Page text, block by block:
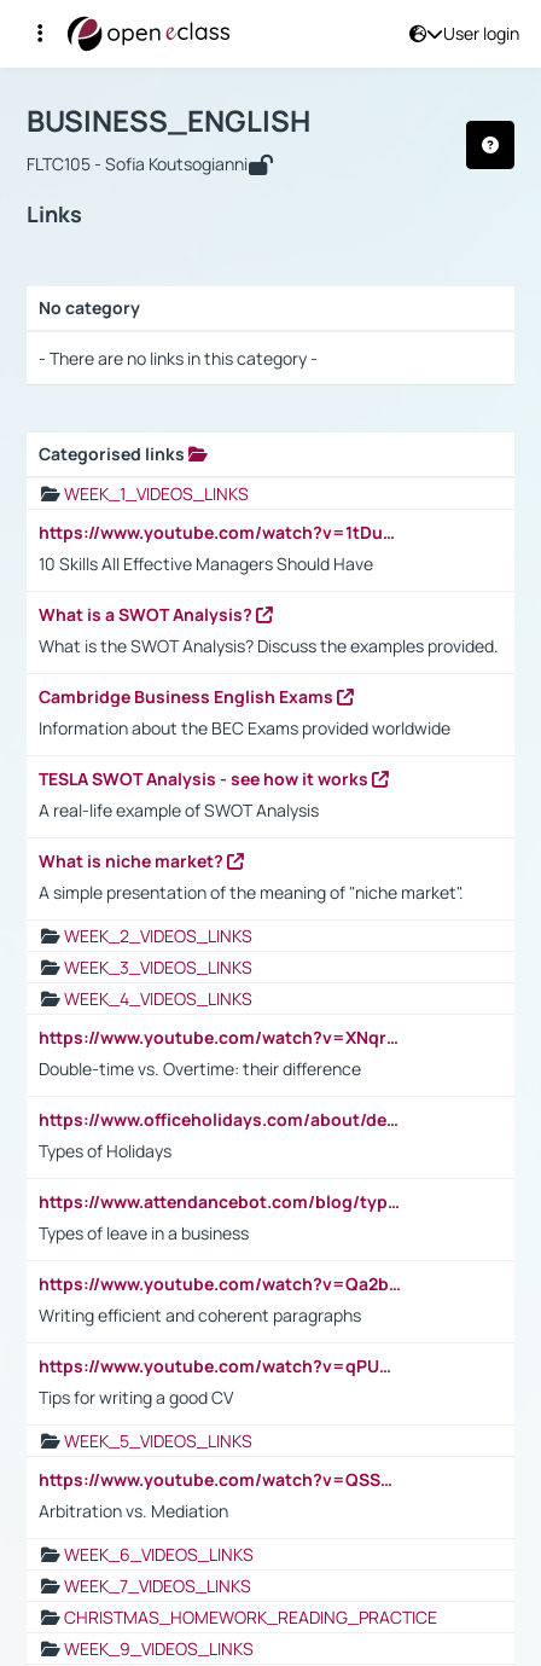
User login
Αρχική Σελίδα
Course : BUSINESS_ENGLISH
BUSINESS_ENGLISH
FLTC105 - Sofia Koutsogianni
Links
No category
- There are no links in this category -
Categorised links
WEEK_1_VIDEOS_LINKS
https://www.youtube.com/watch?v=1tDu47pfU5o
10 Skills All Effective Managers Should Have
What is a SWOT Analysis?
What is the SWOT Analysis? Discuss the examples provided.
Cambridge Business English Exams
Information about the BEC Exams provided worldwide
TESLA SWOT Analysis - see how it works
A real-life example of SWOT Analysis
What is niche market?
A simple presentation of the meaning of "niche market".
WEEK_2_VIDEOS_LINKS
WEEK_3_VIDEOS_LINKS
WEEK_4_VIDEOS_LINKS
https://www.youtube.com/watch?v=XNqrL1EjbJ8&t=12s
Double-time vs. Overtime: their difference
https://www.officeholidays.com/about/definitions
Types of Holidays
https://www.attendancebot.com/blog/types-of-leaves-leave-policy/
Types of leave in a business
https://www.youtube.com/watch?v=Qa2btnwJqzs&list=PLeVxAnFsasIqIc8b03kHA3tw-xfIwgO2M
Writing efficient and coherent paragraphs
https://www.youtube.com/watch?v=qPU0Bv1IsG8
Tips for writing a good CV
WEEK_5_VIDEOS_LINKS
https://www.youtube.com/watch?v=QSSkrK0AcWg
Arbitration vs. Mediation
WEEK_6_VIDEOS_LINKS
WEEK_7_VIDEOS_LINKS
CHRISTMAS_HOMEWORK_READING_PRACTICE
WEEK_9_VIDEOS_LINKS